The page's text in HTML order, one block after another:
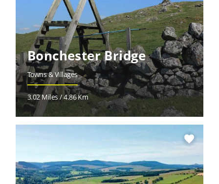
Bonchester Bridge
Towns & Villages
3.02 Miles / 4.86 Km
favorite